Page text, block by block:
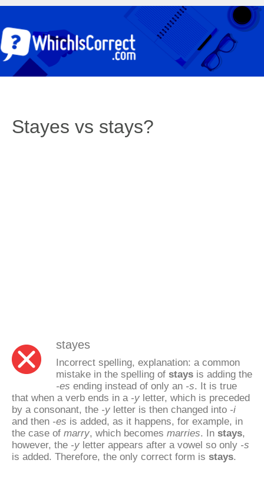
Stayes vs stays?
stayes
Incorrect spelling, explanation: a common
mistake in the spelling of stays is adding the
-es ending instead of only an -s. It is true
that when a verb ends in a -y letter, which is preceded
by a consonant, the -y letter is then changed into -i
and then -es is added, as it happens, for example, in
the case of marry, which becomes marries. In stays,
however, the -y letter appears after a vowel so only -s
is added. Therefore, the only correct form is stays.